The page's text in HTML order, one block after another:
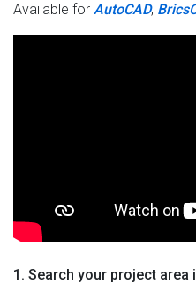
Available for AutoCAD,
1. Search your project area